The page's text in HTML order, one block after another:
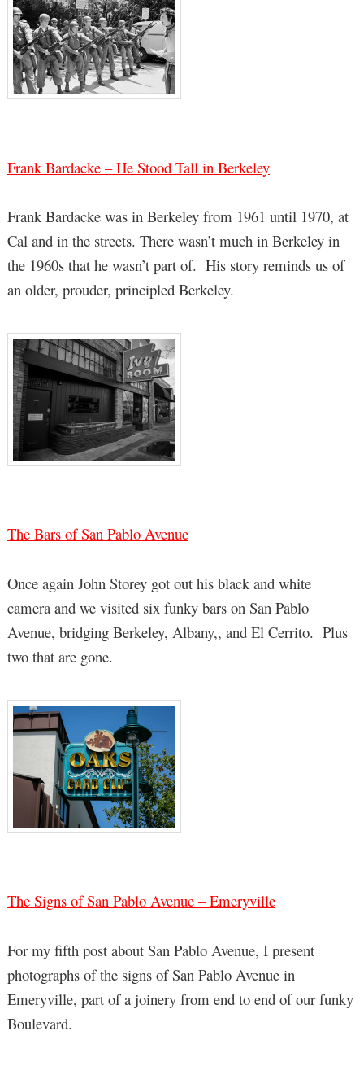
Frank Bardacke – He Stood Tall in Berkeley
Frank Bardacke was in Berkeley from 1961 until 1970, at
Cal and in the streets. There wasn’t much in Berkeley in
the 1960s that he wasn’t part of. His story reminds us of
an older, prouder, principled Berkeley.
The Bars of San Pablo Avenue
Once again John Storey got out his black and white
camera and we visited six funky bars on San Pablo
Avenue, bridging Berkeley, Albany,, and El Cerrito. Plus
two that are gone.
The Signs of San Pablo Avenue – Emeryville
For my fifth post about San Pablo Avenue, I present
photographs of the signs of San Pablo Avenue in
Emeryville, part of a joinery from end to end of our funky
Boulevard.